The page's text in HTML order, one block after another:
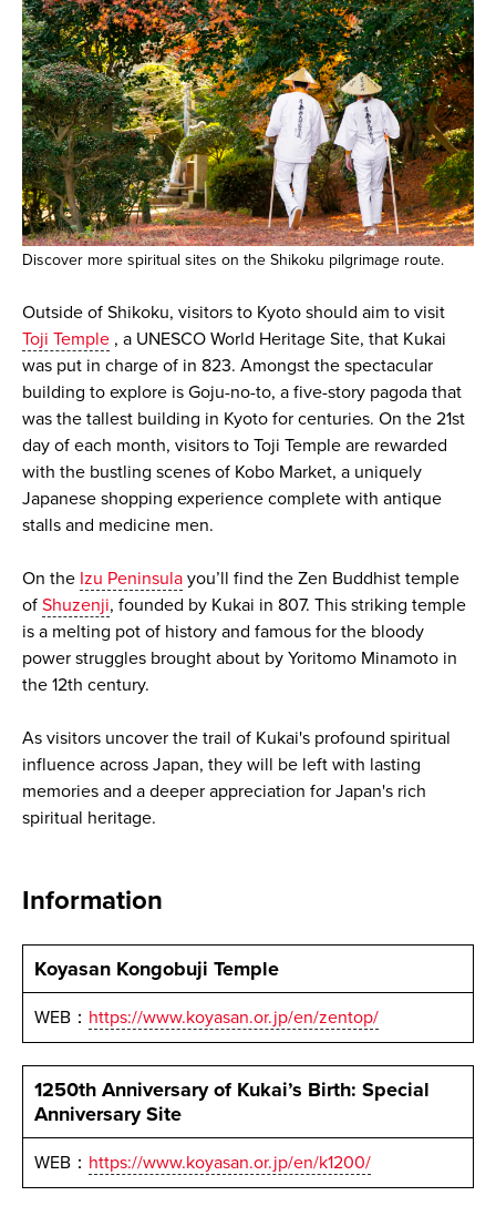
Discover more spiritual sites on the Shikoku pilgrimage route.
Outside of Shikoku, visitors to Kyoto should aim to visit
Toji Temple, a UNESCO World Heritage Site, that Kukai
was put in charge of in 823. Amongst the spectacular
building to explore is Goju-no-to, a five-story pagoda that
was the tallest building in Kyoto for centuries. On the 21st
day of each month, visitors to Toji Temple are rewarded
with the bustling scenes of Kobo Market, a uniquely
Japanese shopping experience complete with antique
stalls and medicine men.
On the Izu Peninsulayou’ll find the Zen Buddhist temple
of Shuzenji, founded by Kukai in 807. This striking temple
is a melting pot of history and famous for the bloody
power struggles brought about by Yoritomo Minamoto in
the 12th century.
As visitors uncover the trail of Kukai's profound spiritual
influence across Japan, they will be left with lasting
memories and a deeper appreciation for Japan's rich
spiritual heritage.
Information
Koyasan Kongobuji Temple
WEB： https://www.koyasan.or.jp/en/zentop/
1250th Anniversary of Kukai’s Birth: Special
Anniversary Site
WEB： https://www.koyasan.or.jp/en/k1200/